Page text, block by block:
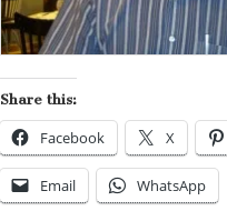
Share this:
Facebook X
Email WhatsApp